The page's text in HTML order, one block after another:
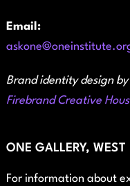
Email:
Brand identity design by
Firebrand Creative
ONE GALLERY,
For information about